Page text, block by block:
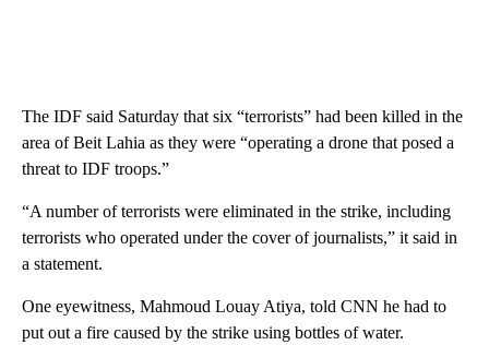
The IDF said Saturday that six “terrorists” had been killed in the
area of Beit Lahia as they were “operating a drone that posed a
threat to IDF troops.”
“A number of terrorists were eliminated in the strike, including
terrorists who operated under the cover of journalists,” it said in
a statement.
One eyewitness, Mahmoud Louay Atiya, told CNN he had to
put out a fire caused by the strike using bottles of water.